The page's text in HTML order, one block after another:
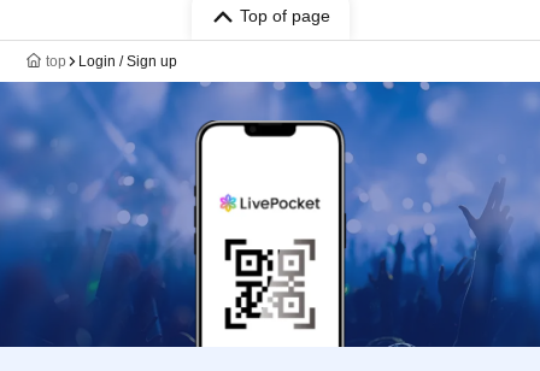
Top of page
top Login / Sign up